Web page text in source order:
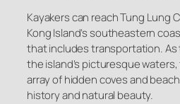
Kayakers can reach Tung Lung
Kong Island’s southeastern
that includes transportation.
the island’s picturesque
array of hidden coves and
history and natural beauty.